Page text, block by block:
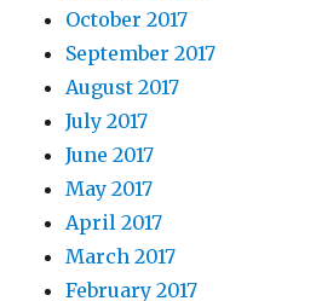
October 2017
September 2017
August 2017
July 2017
June 2017
May 2017
April 2017
March 2017
February 2017